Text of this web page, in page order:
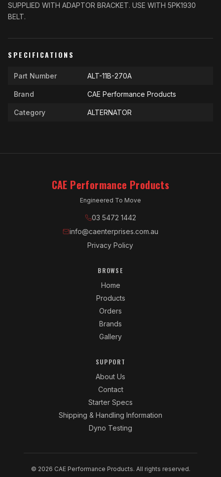
SUPPLIED WITH ADAPTOR BRACKET. USE WITH 5PK1930
BELT.
SPECIFICATIONS
Part Number ALT-11B-270A
Brand CAE Performance Products
Category ALTERNATOR
CAE Performance Products
Engineered To Move
03 5472 1442
info@caenterprises.com.au
Privacy Policy
BROWSE
Home
Products
Orders
Brands
Gallery
SUPPORT
About Us
Contact
Starter Specs
Shipping & Handling Information
Dyno Testing
© 2026 CAE Performance Products. All rights reserved.